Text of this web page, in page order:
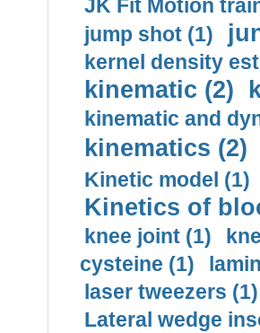
JK Fit Motion
jump shot (1)
kernel density
kinematic (2)
kinematic and
kinematics (2)
Kinetic model (1)
Kinetics of
knee joint (1)
cysteine (1)
laser tweezers (1)
Lateral wedge